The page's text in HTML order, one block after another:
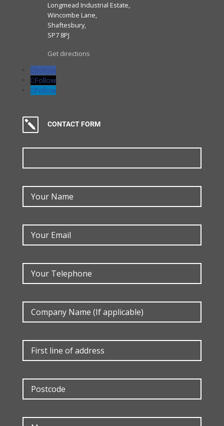
Longmead Industrial Estate,
Wincombe Lane,
Shaftesbury,
SP7 8PJ
Get directions
Follow
Follow
k CONTACT FORM